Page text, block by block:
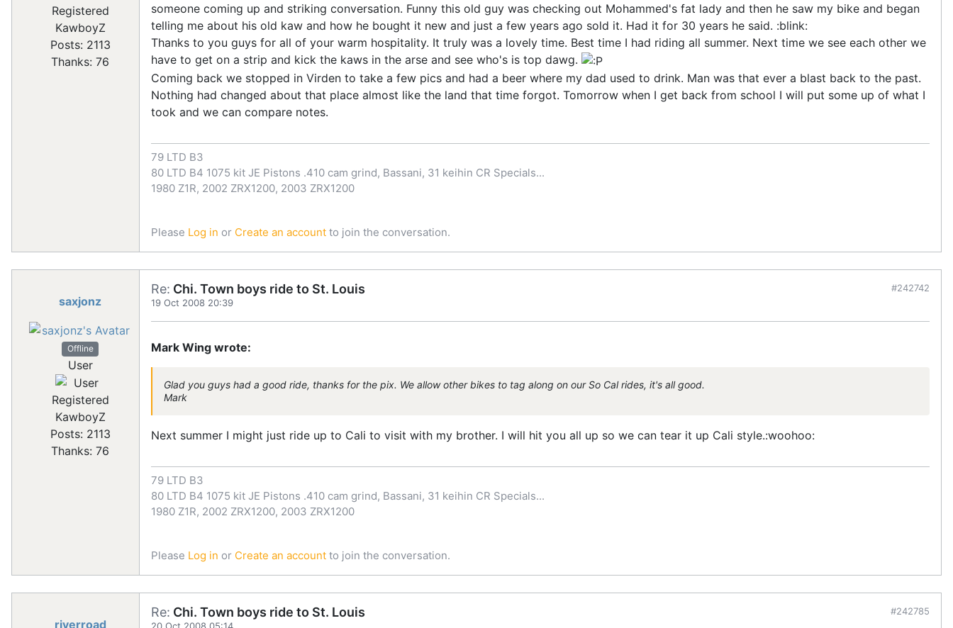
Registered
KawboyZ
Posts: 2113
Thanks: 76
someone coming up and striking conversation. Funny this old guy was checking out Mohammed's fat lady and then he saw my bike and began
telling me about his old kaw and how he bought it new and just a few years ago sold it. Had it for 30 years he said. :blink:
Thanks to you guys for all of your warm hospitality. It truly was a lovely time. Best time I had riding all summer. Next time we see each other we
have to get on a strip and kick the kaws in the arse and see who's is top dawg.
Coming back we stopped in Virden to take a few pics and had a beer where my dad used to drink. Man was that ever a blast back to the past.
Nothing had changed about that place almost like the land that time forgot. Tomorrow when I get back from school I will put some up of what I
took and we can compare notes.
79 LTD B3
80 LTD B4 1075 kit JE Pistons .410 cam grind, Bassani, 31 keihin CR Specials...
1980 Z1R, 2002 ZRX1200, 2003 ZRX1200
Please Log in or Create an account to join the conversation.
saxjonz
Offline
User
Registered
KawboyZ
Posts: 2113
Thanks: 76
Re: Chi. Town boys ride to St. Louis
19 Oct 2008 20:39
#242742
Mark Wing wrote:
Glad you guys had a good ride, thanks for the pix. We allow other bikes to tag along on our So Cal rides, it's all good.
Mark
Next summer I might just ride up to Cali to visit with my brother. I will hit you all up so we can tear it up Cali style.:woohoo:
79 LTD B3
80 LTD B4 1075 kit JE Pistons .410 cam grind, Bassani, 31 keihin CR Specials...
1980 Z1R, 2002 ZRX1200, 2003 ZRX1200
Please Log in or Create an account to join the conversation.
riverroad
Re: Chi. Town boys ride to St. Louis #242785